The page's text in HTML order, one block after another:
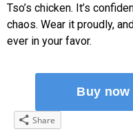
Tso’s chicken. It’s
chaos. Wear it proudly,
ever in your favor.
Share